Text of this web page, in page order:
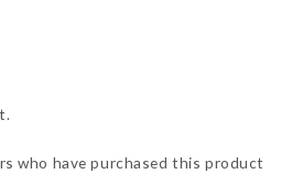
who have purchased this product